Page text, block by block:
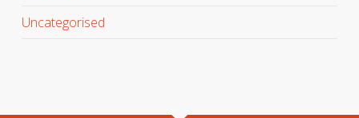
Uncategorised